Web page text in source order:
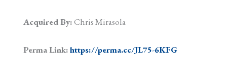
Acquired By:Chris Mirasola
Perma Link:https://perma.cc/JL75-6KFG